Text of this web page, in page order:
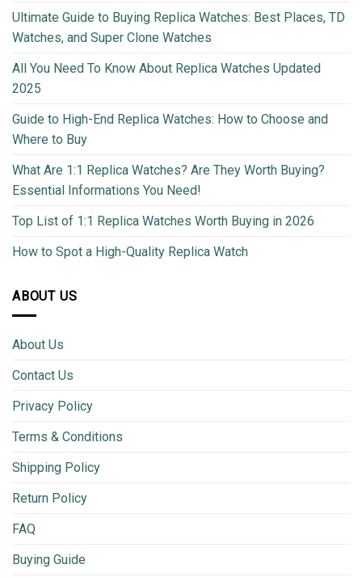
Ultimate Guide to Buying Replica Watches: Best Places, TD
Watches, and Super Clone Watches
All You Need To Know About Replica Watches Updated
2025
Guide to High-End Replica Watches: How to Choose and
Where to Buy
What Are 1:1 Replica Watches? Are They Worth Buying?
Essential Informations You Need!
Top List of 1:1 Replica Watches Worth Buying in 2026
How to Spot a High-Quality Replica Watch
ABOUT US
About Us
Contact Us
Privacy Policy
Terms & Conditions
Shipping Policy
Return Policy
FAQ
Buying Guide